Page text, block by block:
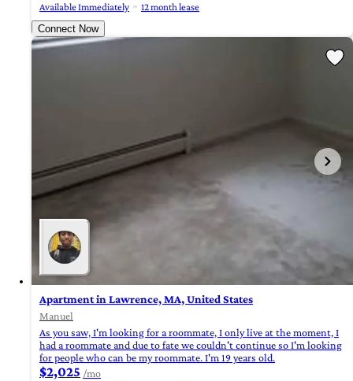
Available Immediately
12 month lease
Connect Now
Apartment in Lawrence, MA, United States
Manuel
As you saw, I'm looking for a roommate, I only live at the moment, I
had a roommate and due to fate we couldn't continue so I'm looking
for people who can be my roommate. I'm 19 years old.
$2,025 /mo